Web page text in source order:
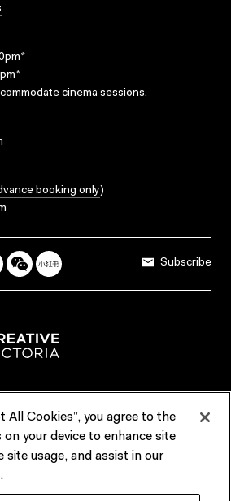
cinema sessions.
booking only)
Subscribe
Reports & Policies
All Cookies”, you agree to the
your device to enhance site
site usage, and assist in our